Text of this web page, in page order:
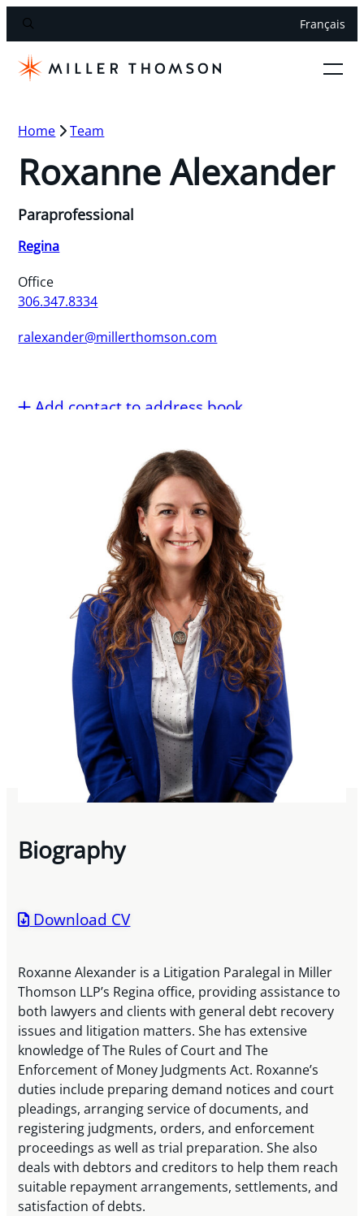
Français
Home Team
Roxanne Alexander
Paraprofessional
Regina
Office
306.347.8334
ralexander@millerthomson.com
Add contact to address book
Biography
Download CV
Roxanne Alexander is a Litigation Paralegal in Miller
Thomson LLP’s Regina office, providing assistance to
both lawyers and clients with general debt recovery
issues and litigation matters. She has extensive
knowledge of The Rules of Court and The
Enforcement of Money Judgments Act. Roxanne’s
duties include preparing demand notices and court
pleadings, arranging service of documents, and
registering judgments, orders, and enforcement
proceedings as well as trial preparation. She also
deals with debtors and creditors to help them reach
suitable repayment arrangements, settlements, and
satisfaction of debts.